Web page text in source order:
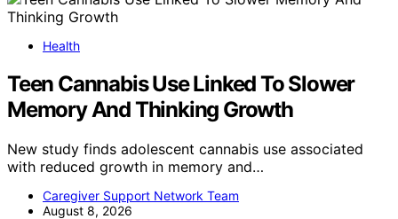
Health
Teen Cannabis Use Linked To Slower
Memory And Thinking Growth
New study finds adolescent cannabis use associated
with reduced growth in memory and…
Caregiver Support Network Team
August 8, 2026